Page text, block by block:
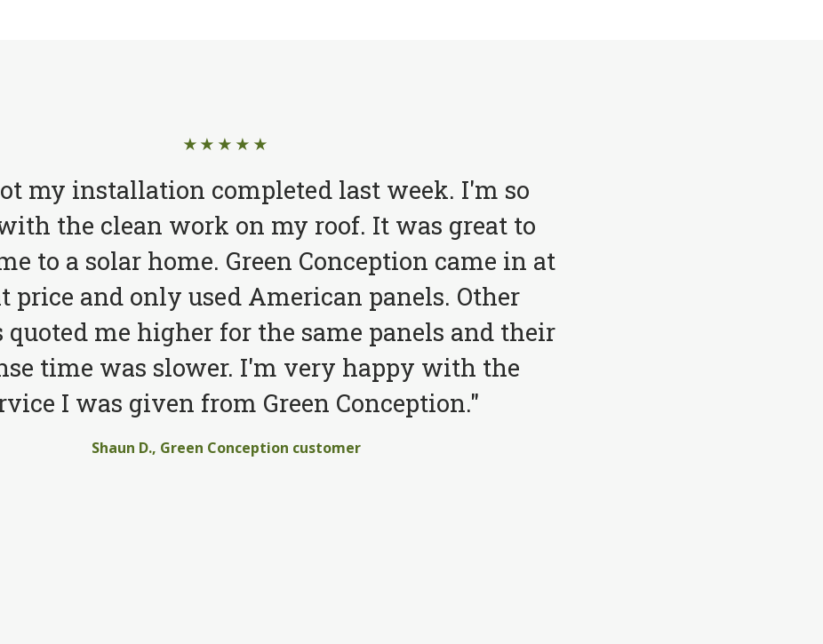
★★★★★
my installation completed last week. I'm so
the clean work on my roof. It was great to
to a solar home. Green Conception came in at
price and only used American panels. Other
me higher for the same panels and their
time was slower. I'm very happy with the
I was given from Green Conception."
Shaun D., Green Conception customer